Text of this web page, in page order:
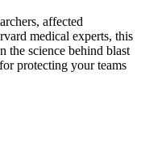
affected
medical experts, this
the science behind blast
protecting your teams